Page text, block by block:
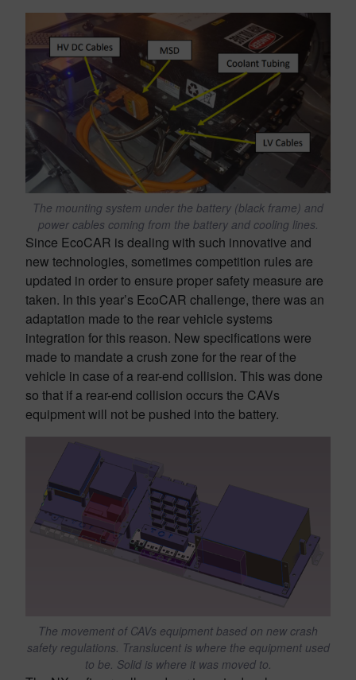
The mounting system under the battery (black frame) and
power cables coming from the battery and cooling lines.
Since EcoCAR is dealing with such innovative and
new technologies, sometimes competition rules are
updated in order to ensure proper safety measure are
taken. In this year’s EcoCAR challenge, there was an
adaptation made to the rear vehicle systems
integration for this reason. New specifications were
made to mandate a crush zone for the rear of the
vehicle in case of a rear-end collision. This was done
so that if a rear-end collision occurs the CAVs
equipment will not be pushed into the battery.
The movement of CAVs equipment based on new crash
safety regulations. Translucent is where the equipment used
to be. Solid is where it was moved to.